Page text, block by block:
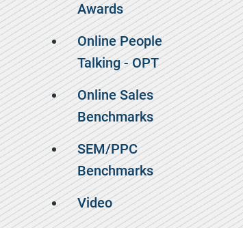
Awards
Online People
Talking - OPT
Online Sales
Benchmarks
SEM/PPC
Benchmarks
Video